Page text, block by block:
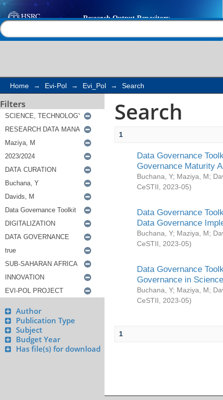
Search
Home → Evi-Pol → Evi_Pol → Search
Filters
Author
Publication Type
Subject
Budget Year
Has file(s) for download
Search
1
Data Governance
Governance Maturity
Buchana, Y; Maziya, M;
CeSTII
2023-05)
Data Governance
Data Governance
Buchana, Y; Maziya, M;
CeSTII
2023-05)
Data Governance
Governance in
Buchana, Y; Maziya, M;
CeSTII
2023-05)
1